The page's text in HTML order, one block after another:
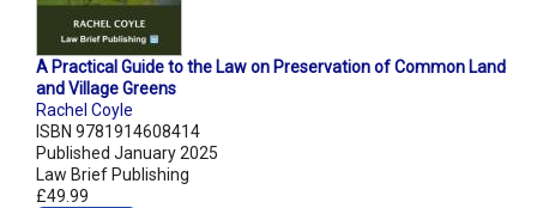
A Practical Guide to the Law on Preservation of Common Land
and Village Greens
Rachel Coyle
ISBN 9781914608414
Published January 2025
Law Brief Publishing
£49.99